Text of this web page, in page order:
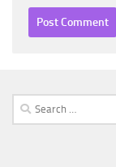
Search
for: